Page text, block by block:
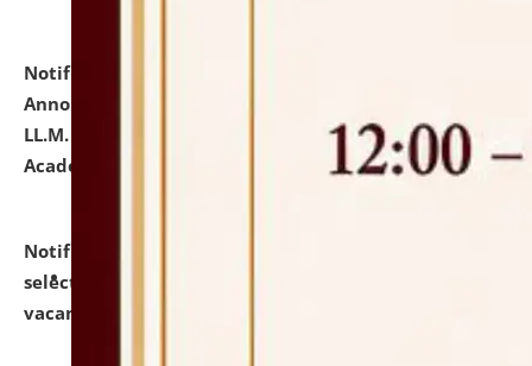
Notification dated: July 21, 2026,
Announcement for Students Admitted to One Year
LL.M. Degree Programme and B.A., LL. B(Hons.) FYIC in
Academic Year 2026-27
click here for details
Notification dated: July 16, 2026,
selected for admission to the P.G. Course against
vacant seats.